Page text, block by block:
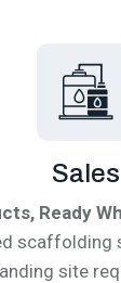
Sales
Ready
scaffolding
site